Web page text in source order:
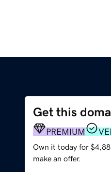
Get this
PREMIUM
Own it today for
make an offer.